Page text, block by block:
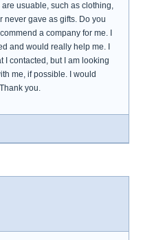
usuable, such as clothing,
never gave as gifts. Do you
a company for me. I
and would really help me. I
I contacted, but I am looking
me, if possible. I would
you.